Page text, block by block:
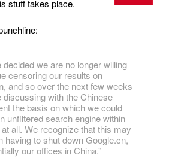
stuff takes place.
decided we are no longer willing
censoring our results on
and so over the next few weeks
discussing with the Chinese
the basis on which we could
unfiltered search engine within
all. We recognize that this may
having to shut down Google.cn,
our offices in China.”